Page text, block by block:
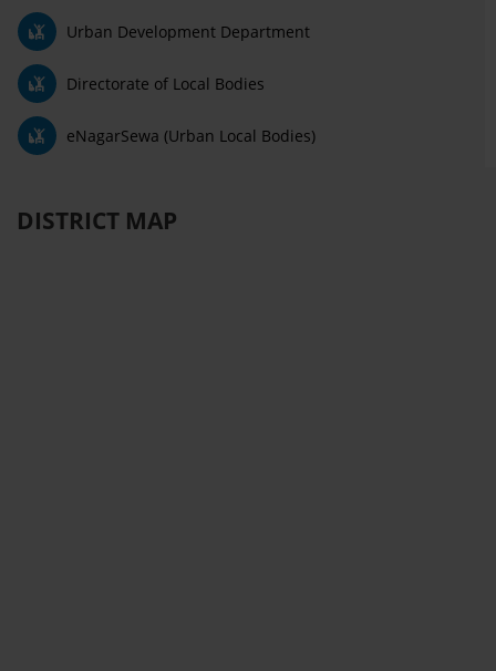
Urban Development Department
Directorate of Local Bodies
eNagarSewa (Urban Local Bodies)
DISTRICT MAP